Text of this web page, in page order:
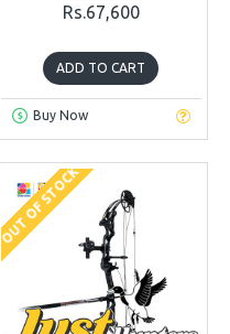
Rs.67,600
ADD TO CART
Buy Now
OUT OF STOCK